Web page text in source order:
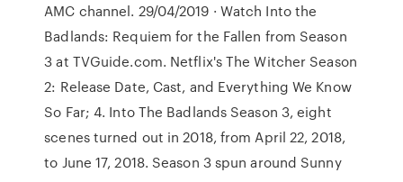
AMC channel. 29/04/2019 · Watch Into the
Badlands: Requiem for the Fallen from Season
3 at TVGuide.com. Netflix's The Witcher Season
2: Release Date, Cast, and Everything We Know
So Far; 4. Into The Badlands Season 3, eight
scenes turned out in 2018, from April 22, 2018,
to June 17, 2018. Season 3 spun around Sunny